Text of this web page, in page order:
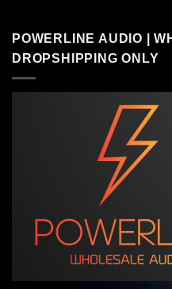
POWERLINE AUDIO |
DROPSHIPPING ONLY